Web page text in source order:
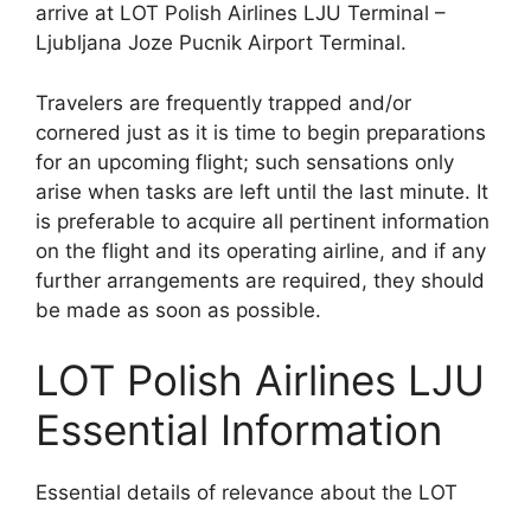
arrive at LOT Polish Airlines LJU Terminal –
Ljubljana Joze Pucnik Airport Terminal.
Travelers are frequently trapped and/or
cornered just as it is time to begin preparations
for an upcoming flight; such sensations only
arise when tasks are left until the last minute. It
is preferable to acquire all pertinent information
on the flight and its operating airline, and if any
further arrangements are required, they should
be made as soon as possible.
LOT Polish Airlines LJU
Essential Information
Essential details of relevance about the LOT